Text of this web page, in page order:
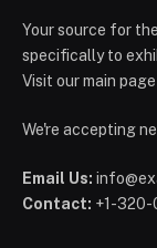
Your source for
specifically to
Visit our main
We're accepting
Email Us:
Contact: +1-320-